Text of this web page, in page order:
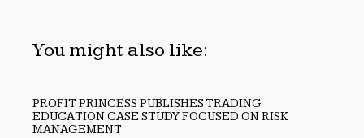
You might also like:
PROFIT PRINCESS PUBLISHES TRADING
EDUCATION CASE STUDY FOCUSED ON RISK
MANAGEMENT